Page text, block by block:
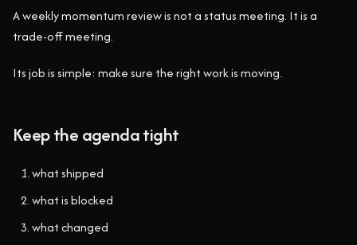
A weekly momentum review is not a status meeting. It is a
trade-off meeting.
Its job is simple: make sure the right work is moving.
Keep the agenda tight
what shipped
what is blocked
what changed